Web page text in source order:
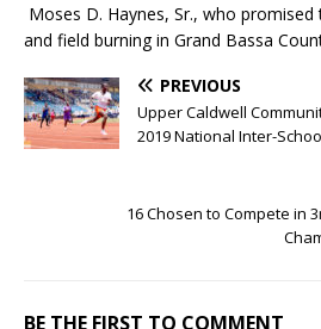
Moses D. Haynes, Sr., who
and field burning in Grand Bassa
PREVIOUS
Upper Caldwell
2019 National Inter-
16 Chosen to Compete in
BE THE FIRST TO COMMENT